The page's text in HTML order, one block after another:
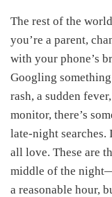
The rest of the
you’re a parent,
with your phone’s
Googling
rash, a sudden
monitor, there’s
late-night searches.
all love. These are
middle of the
a reasonable hour,